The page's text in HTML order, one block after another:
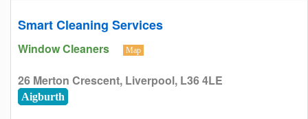
Smart Cleaning Services
Window Cleaners Map
26 Merton Crescent, Liverpool, L36 4LE
Aigburth